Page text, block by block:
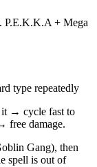
P.E.K.K.A + Mega
type repeatedly
→ cycle fast to
free damage.
Gang), then
spell is out of